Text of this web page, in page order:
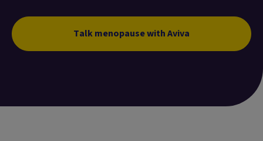
Talk menopause with Aviva